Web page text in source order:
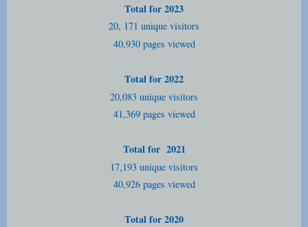
Total for 2023
20, 171 unique visitors
40,930 pages viewed
Total for 2022
20,083 unique visitors
41,369 pages viewed
Total for 2021
17,193 unique visitors
40,926 pages viewed
Total for 2020